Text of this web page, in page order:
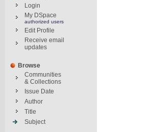
Login
My DSpace
authorized users
Edit Profile
Receive email
updates
Browse
Communities
& Collections
Issue Date
Author
Title
Subject